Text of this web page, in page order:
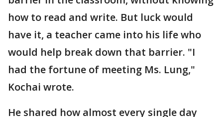
how to read and write. But luck would
have it, a teacher came into his life who
would help break down that barrier. "I
had the fortune of meeting Ms. Lung,"
Kochai wrote.
He shared how almost every single day